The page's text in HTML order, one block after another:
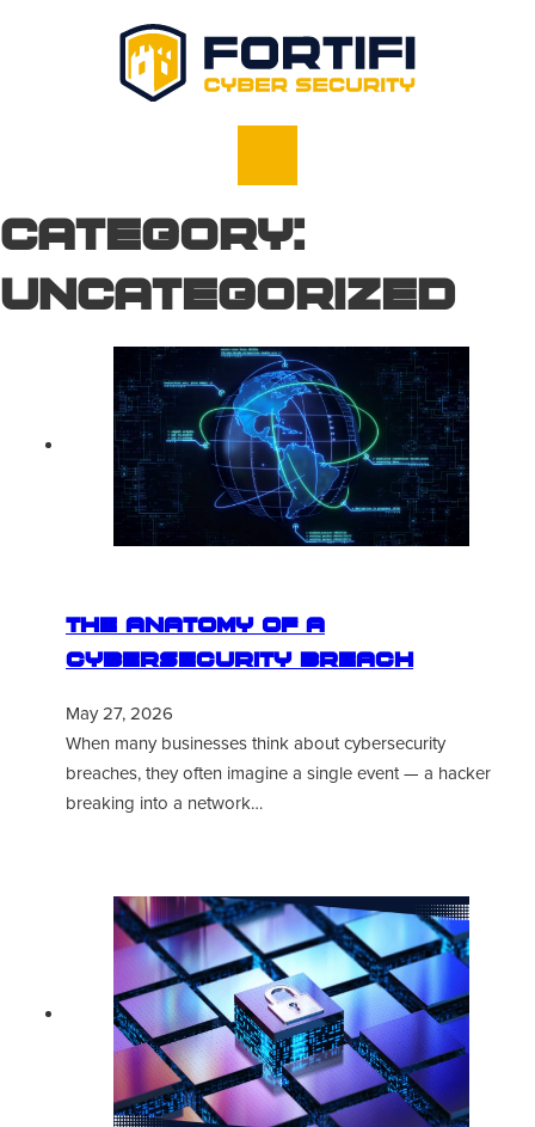
Category:
Uncategorized
The Anatomy of a
Cybersecurity Breach
May 27, 2026
When many businesses think about cybersecurity
breaches, they often imagine a single event — a hacker
breaking into a network…